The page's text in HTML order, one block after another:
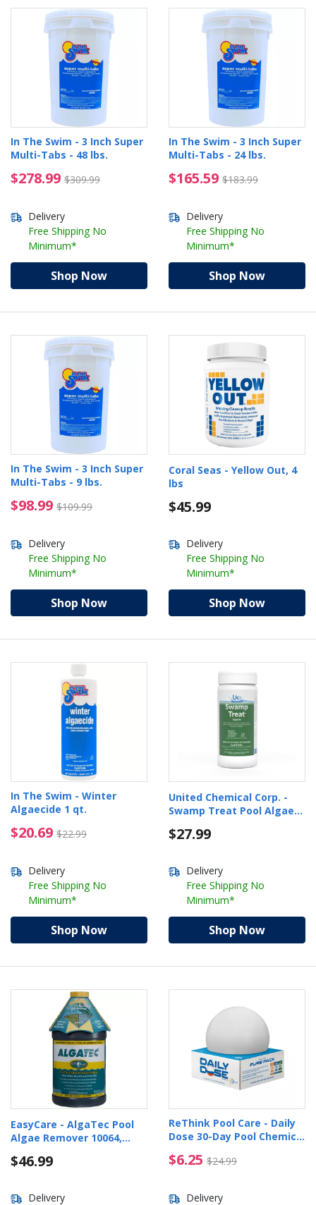
In The Swim - 3 Inch Super
Multi-Tabs - 48 lbs.
$278.99 $309.99
$278.99 Price reduced from $309.99
Delivery
Free Shipping No
Minimum*
Shop Now
In The Swim - 3 Inch Super
Multi-Tabs - 24 lbs.
$165.59 $183.99
$165.59 Price
Delivery
Free Shipping No
Minimum*
Shop Now
In The Swim - 3 Inch Super
Multi-Tabs - 9 lbs.
$98.99 $109.99
$98.99 Price reduced from $109.99
Delivery
Free Shipping No
Minimum*
Shop Now
Coral Seas - Yellow Out, 4
lbs
$45.99
Delivery
Free Shipping No
Minimum*
Shop Now
In The Swim - Winter
Algaecide 1 qt.
$20.69 $22.99
$20.69 Price reduced from $22.99
Delivery
Free Shipping No
Minimum*
Shop Now
United Chemical Corp. -
Swamp Treat Pool Algae
$27.99
Delivery
Free Shipping No
Minimum*
Shop Now
EasyCare - AlgaTec Pool
Algae Remover 10064,
$46.99
Delivery
ReThink Pool Care - Daily
Dose 30-Day Pool Chemical
$6.25 $24.99
$6.25 Price reduced
Delivery